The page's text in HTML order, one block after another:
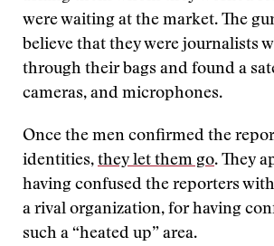
were waiting at the market. The
believe that they were journalists
through their bags and found a
cameras, and microphones.
Once the men confirmed the
identities, they let them go. They
having confused the reporters
a rival organization, for having
such a “heated up” area.